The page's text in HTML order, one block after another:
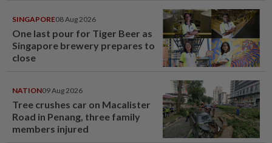
SINGAPORE08 Aug 2026
One last pour for Tiger Beer as
Singapore brewery prepares to
close
NATION09 Aug 2026
Tree crushes car on Macalister
Road in Penang, three family
members injured